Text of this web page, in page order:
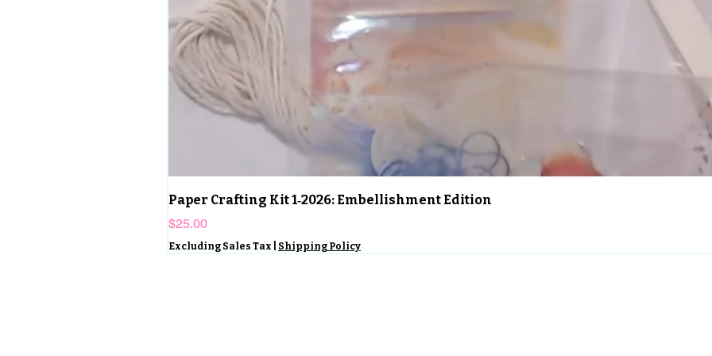
Paper Crafting Kit 1‑2026: Embellishment Edition
Price
$25.00
Excluding Sales Tax Shipping Policy